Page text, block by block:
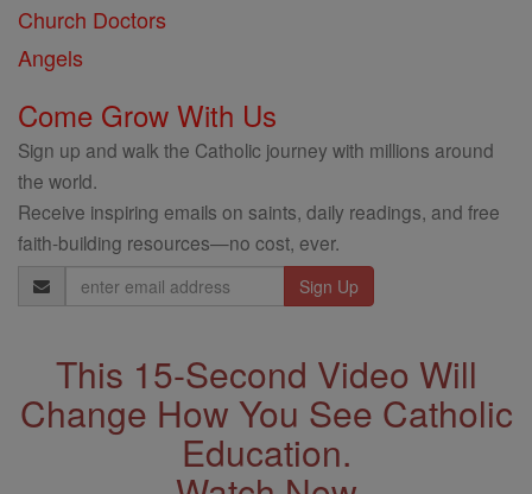
Church Doctors
Angels
Come Grow With Us
Sign up and walk the Catholic journey with millions around
the world.
Receive inspiring emails on saints, daily readings, and free
faith-building resources—no cost, ever.
Email
Address
This 15-Second Video Will
Change How You See Catholic
Education.